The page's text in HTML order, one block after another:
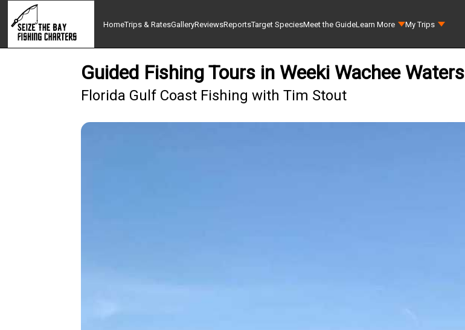
HomeTrips & RatesGalleryReviewsReportsTarget SpeciesMeet the GuideLearn More My Trips
Guided Fishing Tours in Weeki Wachee Waters
Florida Gulf Coast Fishing with Tim Stout